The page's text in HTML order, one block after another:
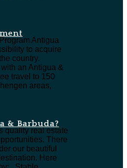
Antigua
to acquire
country.
an Antigua &
travel to 150
areas,
& Barbuda?
quality real estate
There
our beautiful
Here